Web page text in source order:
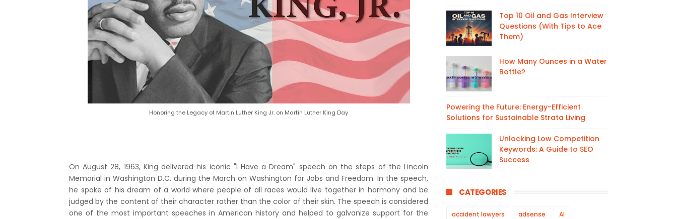
Honoring the Legacy of Martin Luther King Jr. on Martin Luther King Day
On August 28, 1963, King delivered his iconic "I Have a Dream" speech on the steps of the Lincoln
Memorial in Washington D.C. during the March on Washington for Jobs and Freedom. In the speech,
he spoke of his dream of a world where people of all races would live together in harmony and be
judged by the content of their character rather than the color of their skin. The speech is considered
one of the most important speeches in American history and helped to galvanize support for the
Top 10 Oil and Gas Interview
Questions (With Tips to Ace
Them)
How Many Ounces in a Water
Bottle?
Powering the Future: Energy-Efficient
Solutions for Sustainable Strata Living
Unlocking Low Competition
Keywords: A Guide to SEO
Success
CATEGORIES
accident lawyers adsense AI